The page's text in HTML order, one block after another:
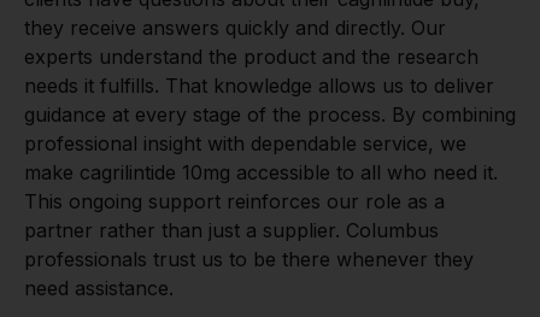
they receive answers quickly and directly. Our
experts understand the product and the research
needs it fulfills. That knowledge allows us to deliver
guidance at every stage of the process. By combining
professional insight with dependable service, we
make cagrilintide 10mg accessible to all who need it.
This ongoing support reinforces our role as a
partner rather than just a supplier. Columbus
professionals trust us to be there whenever they
need assistance.